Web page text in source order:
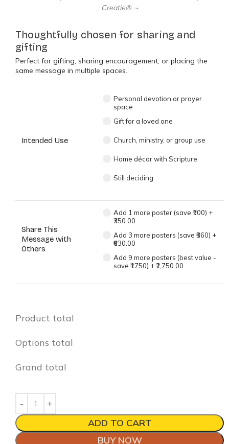
Creatie®. ~
Thoughtfully chosen for sharing and
gifting
Perfect for gifting, sharing encouragement, or placing the
same message in multiple spaces.
Intended Use
Personal devotion or prayer
space
Gift for a loved one
Church, ministry, or group use
Home décor with Scripture
Still deciding
Share This
Message with
Others
Add 1 more poster (save ₹100) +
₹350.00
Add 3 more posters (save ₹360) +
₹630.00
Add 9 more posters (best value -
save ₹1750) +₹2,750.00
Product total
Options total
Grand total
ADD TO CART
BUY NOW